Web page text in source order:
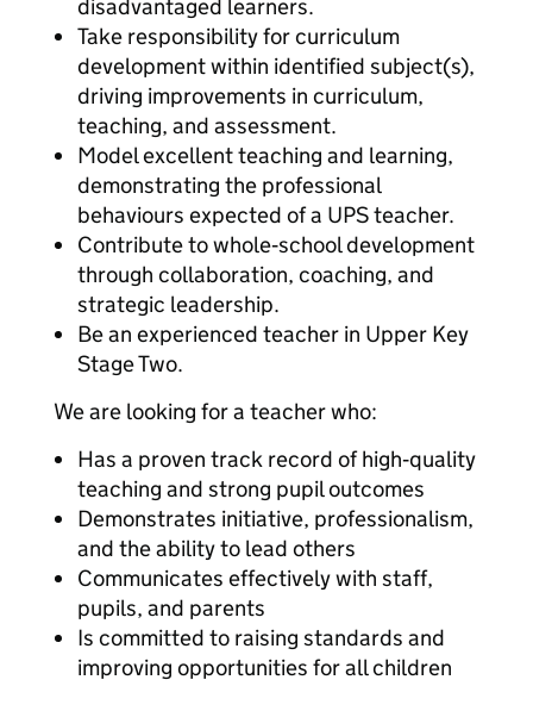
disadvantaged learners.
Take responsibility for curriculum
development within identified subject(s),
driving improvements in curriculum,
teaching, and assessment.
Model excellent teaching and learning,
demonstrating the professional
behaviours expected of a UPS teacher.
Contribute to whole‑school development
through collaboration, coaching, and
strategic leadership.
Be an experienced teacher in Upper Key
Stage Two.
We are looking for a teacher who:
Has a proven track record of high‑quality
teaching and strong pupil outcomes
Demonstrates initiative, professionalism,
and the ability to lead others
Communicates effectively with staff,
pupils, and parents
Is committed to raising standards and
improving opportunities for all children